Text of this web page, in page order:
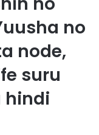
no
node,
suru
hindi